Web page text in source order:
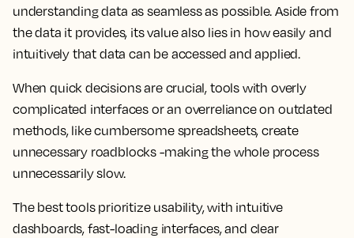
understanding data as seamless as possible. Aside from
the data it provides, its value also lies in how easily and
intuitively that data can be accessed and applied.
When quick decisions are crucial, tools with overly
complicated interfaces or an overreliance on outdated
methods, like cumbersome spreadsheets, create
unnecessary roadblocks -making the whole process
unnecessarily slow.
The best tools prioritize usability, with intuitive
dashboards, fast-loading interfaces, and clear